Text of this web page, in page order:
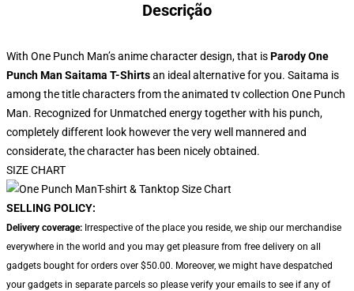
Descrição
With One Punch Man’s anime character design, that isParody One
Punch Man Saitama T-Shirtsan ideal alternative for you. Saitama is
among the title characters from the animated tv collection One Punch
Man. Recognized for Unmatched energy together with his punch,
completely different look however the very well mannered and
considerate, the character has been nicely obtained.
SIZE CHART
SELLING POLICY:
Delivery coverage: Irrespective of the place you reside, we ship our merchandise
everywhere in the world and you may get pleasure from free delivery on all
gadgets bought for orders over $50.00. Moreover, we might have despatched
your gadgets in separate parcels so please verify your emails to see if any of